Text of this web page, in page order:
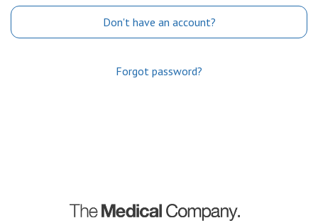
Don't have an account?
Forgot password?